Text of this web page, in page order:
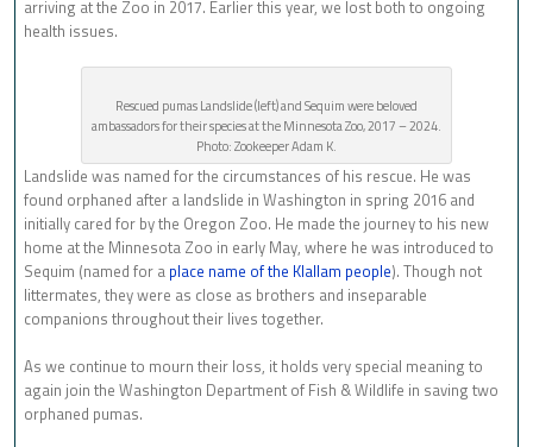
arriving at the Zoo in 2017. Earlier this year, we lost both to ongoing
health issues.
Rescued pumas Landslide (left) and Sequim were beloved
ambassadors for their species at the Minnesota Zoo, 2017 – 2024.
Photo: Zookeeper Adam K.
Landslide was named for the circumstances of his rescue. He was
found orphaned after a landslide in Washington in spring 2016 and
initially cared for by the Oregon Zoo. He made the journey to his new
home at the Minnesota Zoo in early May, where he was introduced to
Sequim (named for a place name of the Klallam people). Though not
littermates, they were as close as brothers and inseparable
companions throughout their lives together.
As we continue to mourn their loss, it holds very special meaning to
again join the Washington Department of Fish & Wildlife in saving two
orphaned pumas.